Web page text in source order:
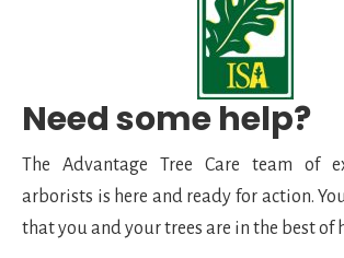
Need some help?
The Advantage Tree Care team of
arborists is here and ready for action.
that you and your trees are in the best of